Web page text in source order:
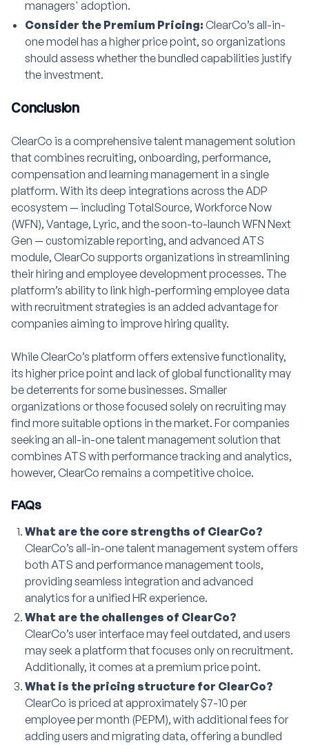
managers' adoption.
Consider the Premium Pricing: ClearCo’s all-in-
one model has a higher price point, so organizations
should assess whether the bundled capabilities justify
the investment.
Conclusion
ClearCo is a comprehensive talent management solution
that combines recruiting, onboarding, performance,
compensation and learning management in a single
platform. With its deep integrations across the ADP
ecosystem — including TotalSource, Workforce Now
(WFN), Vantage, Lyric, and the soon-to-launch WFN Next
Gen — customizable reporting, and advanced ATS
module, ClearCo supports organizations in streamlining
their hiring and employee development processes. The
platform’s ability to link high-performing employee data
with recruitment strategies is an added advantage for
companies aiming to improve hiring quality.
While ClearCo’s platform offers extensive functionality,
its higher price point and lack of global functionality may
be deterrents for some businesses. Smaller
organizations or those focused solely on recruiting may
find more suitable options in the market. For companies
seeking an all-in-one talent management solution that
combines ATS with performance tracking and analytics,
however, ClearCo remains a competitive choice.
FAQs
What are the core strengths of ClearCo?
ClearCo’s all-in-one talent management system offers
both ATS and performance management tools,
providing seamless integration and advanced
analytics for a unified HR experience.
What are the challenges of ClearCo?
ClearCo’s user interface may feel outdated, and users
may seek a platform that focuses only on recruitment.
Additionally, it comes at a premium price point.
What is the pricing structure for ClearCo?
ClearCo is priced at approximately $7-10 per
employee per month (PEPM), with additional fees for
adding users and migrating data, offering a bundled